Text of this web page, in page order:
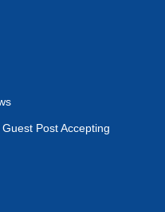
Post Accepting